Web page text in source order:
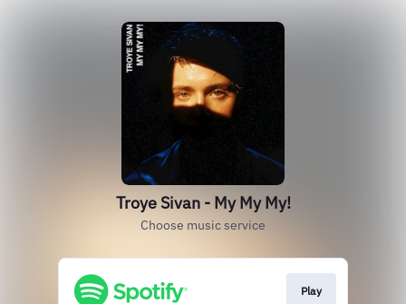
Troye Sivan - My My My!
Choose music service
Play